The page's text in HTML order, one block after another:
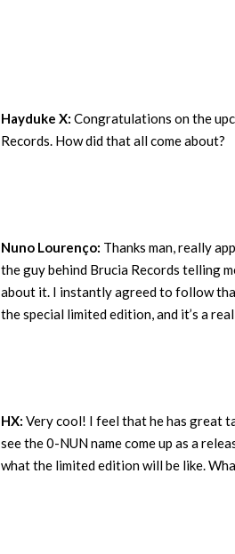
Hayduke X: Congratulations on the
Records. How did that all come about?
Nuno Lourenço: Thanks man, really
the guy behind Brucia Records telling
about it. I instantly agreed to follow
the special limited edition, and it’s a
HX: Very cool! I feel that he has great
see the 0-NUN name come up as a
what the limited edition will be like.